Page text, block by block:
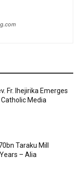
Fr. Ihejirika Emerges
Media
Taraku Mill
– Alia